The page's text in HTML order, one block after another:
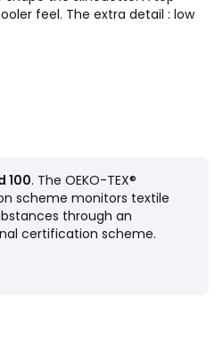
feel. The extra detail : low
100. The OEKO-TEX®
scheme monitors textile
through an
certification scheme.